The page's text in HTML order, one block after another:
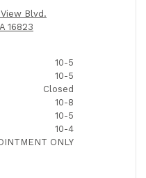
Blvd.
16823
10-5
10-5
Closed
10-8
10-5
10-4
ONLY